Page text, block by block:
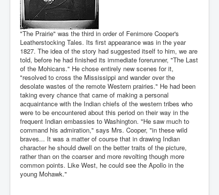
"The Prairie" was the third in order of Fenimore Cooper's
Leatherstocking Tales. Its first appearance was in the year
1827. The idea of the story had suggested itself to him, we are
told, before he had finished its immediate forerunner, "The Last
of the Mohicans." He chose entirely new scenes for it,
"resolved to cross the Mississippi and wander over the
desolate wastes of the remote Western prairies." He had been
taking every chance that came of making a personal
acquaintance with the Indian chiefs of the western tribes who
were to be encountered about this period on their way in the
frequent Indian embassies to Washington. "He saw much to
command his admiration," says Mrs. Cooper, "in these wild
braves... It was a matter of course that in drawing Indian
character he should dwell on the better traits of the picture,
rather than on the coarser and more revolting though more
common points. Like West, he could see the Apollo in the
young Mohawk."